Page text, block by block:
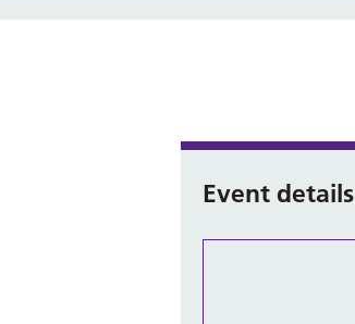
Event details